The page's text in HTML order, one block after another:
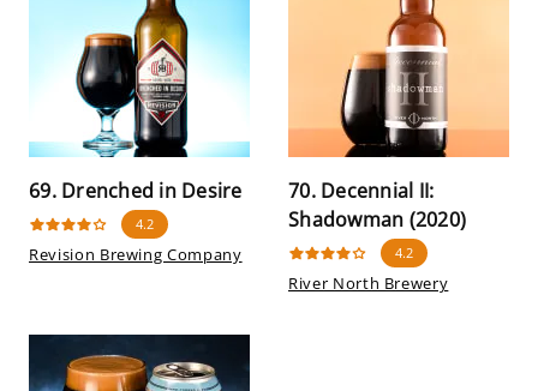
69. Drenched in Desire
4.2
Revision Brewing Company
70. Decennial II:
Shadowman (2020)
4.2
River North Brewery